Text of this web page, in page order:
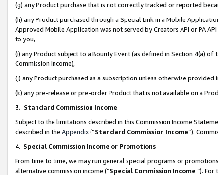
(g) any Product purchase that is not correctly tracked or reported
(h) any Product purchased through a Special Link in a Mobile
Approved Mobile Application was not served by Creators API or PA
to you,
(i) any Product subject to a Bounty Event (as defined in Section 4(a)
Commission Income),
(j) any Product purchased as a subscription unless otherwise provided
(k) any pre-release or pre-order Product that is not available on a
3. Standard Commission Income
Subject to the limitations described in this Commission Income
described in the Appendix(”Standard Commission Income”).
4. Special Commission Income or Promotions
From time to time, we may run general special programs or
alternative commission income (“Special Commission Income ”). For